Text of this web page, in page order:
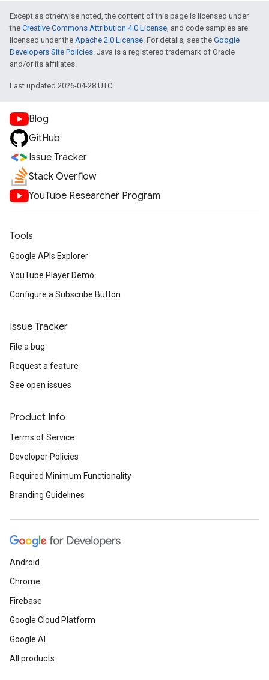
Except as otherwise noted, the content of this page is licensed under
the Creative Commons Attribution 4.0 License, and code samples are
licensed under the Apache 2.0 License. For details, see the Google
Developers Site Policies. Java is a registered trademark of Oracle
and/or its affiliates.
Last updated 2026-04-28 UTC.
Blog
GitHub
Issue Tracker
Stack Overflow
YouTube Researcher Program
Tools
Google APIs Explorer
YouTube Player Demo
Configure a Subscribe Button
Issue Tracker
File a bug
Request a feature
See open issues
Product Info
Terms of Service
Developer Policies
Required Minimum Functionality
Branding Guidelines
Android
Chrome
Firebase
Google Cloud Platform
Google AI
All products